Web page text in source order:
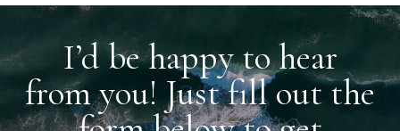
I’d be happy to hear
from you! Just fill out the